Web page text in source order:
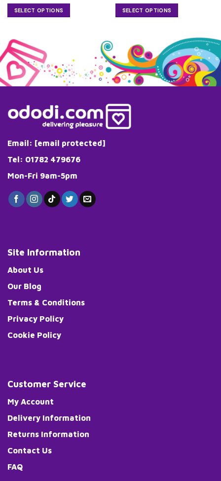
SELECT OPTIONS
has
multiple
variants.
The
options
chosen
product
page
SELECT OPTIONS
multiple
variants.
The
options
be
chosen
on
Email: [email protected]
Tel: 01782 479676
Mon-Fri 9am-5pm
Site Information
About Us
Our Blog
Terms & Conditions
Privacy Policy
Cookie Policy
Customer Service
My Account
Delivery Information
Returns Information
Contact Us
FAQ